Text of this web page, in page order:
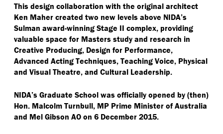
This design collaboration with the original architect
Ken Maher created two new levels above NIDA’s
Sulman award-winning Stage II complex, providing
valuable space for Masters study and research in
Creative Producing, Design for Performance,
Advanced Acting Techniques, Teaching Voice, Physical
and Visual Theatre, and Cultural Leadership.
NIDA’s Graduate School was officially opened by (then)
Hon. Malcolm Turnbull, MP Prime Minister of Australia
and Mel Gibson AO on 6 December 2015.